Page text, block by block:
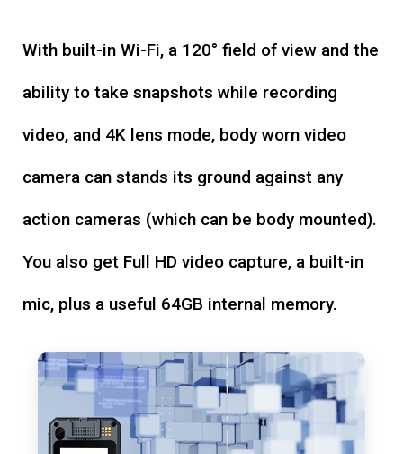
With built-in Wi-Fi, a 120° field of view and the
ability to take snapshots while recording
video, and 4K lens mode, body worn video
camera can stands its ground against any
action cameras (which can be body mounted).
You also get Full HD video capture, a built-in
mic, plus a useful 64GB internal memory.